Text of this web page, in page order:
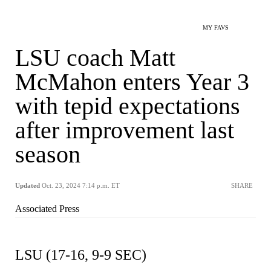
MY FAVS
LSU coach Matt
McMahon enters Year 3
with tepid expectations
after improvement last
season
Updated Oct. 23, 2024 7:14 p.m. ET SHARE
Associated Press
LSU (17-16, 9-9 SEC)